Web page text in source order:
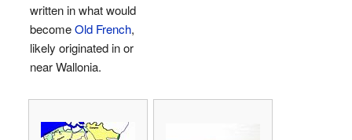
written in what would
becomeOld French,
likely originated in or
near Wallonia.